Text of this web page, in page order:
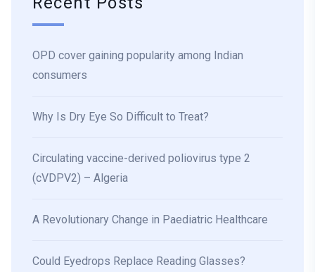
OPD cover gaining popularity among Indian
consumers
Why Is Dry Eye So Difficult to Treat?
Circulating vaccine-derived poliovirus type 2
(cVDPV2) – Algeria
A Revolutionary Change in Paediatric Healthcare
Could Eyedrops Replace Reading Glasses?